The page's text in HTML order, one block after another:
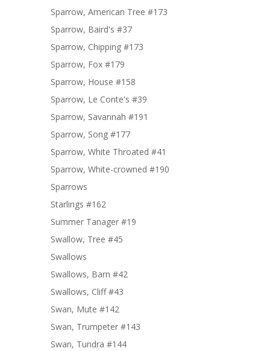
Sparrow, American Tree #173
Sparrow, Baird's #37
Sparrow, Chipping #173
Sparrow, Fox #179
Sparrow, House #158
Sparrow, Le Conte's #39
Sparrow, Savannah #191
Sparrow, Song #177
Sparrow, White Throated #41
Sparrow, White-crowned #190
Sparrows
Starlings #162
Summer Tanager #19
Swallow, Tree #45
Swallows
Swallows, Barn #42
Swallows, Cliff #43
Swan, Mute #142
Swan, Trumpeter #143
Swan, Tundra #144